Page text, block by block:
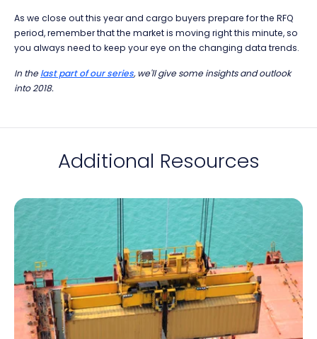
As we close out this year and cargo buyers prepare for the RFQ
period, remember that the market is moving right this minute, so
you always need to keep your eye on the changing data trends.
In the last part of our series, we'll give some insights and outlook
into 2018.
Additional Resources